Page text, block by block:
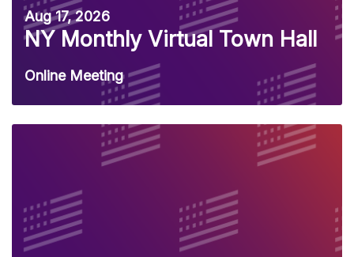
Aug 17, 2026
NY Monthly Virtual Town Hall
Online Meeting